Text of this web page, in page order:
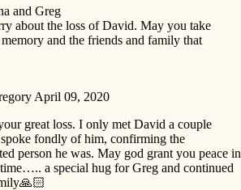
and Greg
about the loss of David. May you take
and the friends and family that
April 09, 2020
great loss. I only met David a couple
fondly of him, confirming the
person he was. May god grant you peace in
a special hug for Greg and continued